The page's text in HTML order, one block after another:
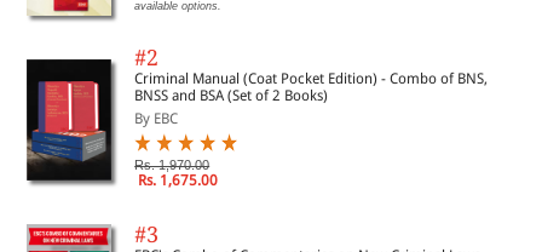
available options.
#2
Criminal Manual (Coat Pocket Edition) - Combo of BNS,
BNSS and BSA (Set of 2 Books)
By EBC
Rs. 1,970.00
Rs. 1,675.00
#3